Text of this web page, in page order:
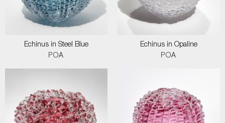
Echinus in Steel Blue
POA
Echinus in Opaline
POA